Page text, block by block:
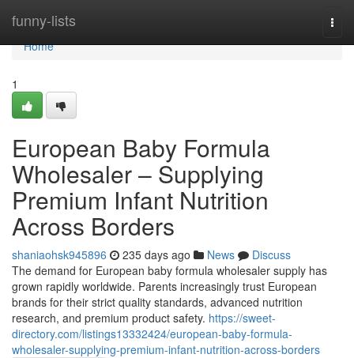
funny-lists
Home
Home
1
European Baby Formula
Wholesaler – Supplying
Premium Infant Nutrition
Across Borders
shaniaohsk945896 235 days ago News
Discuss
The demand for European baby formula wholesaler supply has
grown rapidly worldwide. Parents increasingly trust European
brands for their strict quality standards, advanced nutrition
research, and premium product safety. https://sweet-
directory.com/listings13332424/european-baby-formula-
wholesaler-supplying-premium-infant-nutrition-across-borders